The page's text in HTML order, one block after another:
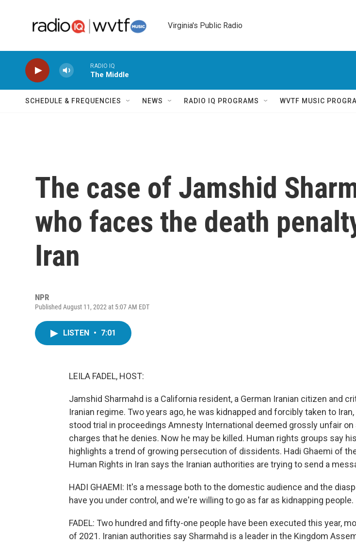
Virginia's Public Radio
RADIO IQ
The Middle
SCHEDULE & FREQUENCIES NEWS RADIO IQ PROGRAMS WVTF MUSIC
The case of Jamshid
who faces the death
Iran
NPR
Published August 11, 2022 at 5:07 AM EDT
LISTEN • 7:01
LEILA FADEL, HOST:
Jamshid Sharmahd is a California resident, a German Iranian citizen and
Iranian regime. Two years ago, he was kidnapped and forcibly taken to
stood trial in proceedings Amnesty International deemed grossly unfair on
charges that he denies. Now he may be killed. Human rights groups say
highlights a trend of growing persecution of dissidents. Hadi Ghaemi of
Human Rights in Iran says the Iranian authorities are trying to send a
HADI GHAEMI: It's a message both to the domestic audience and the
have you under control, and we're willing to go as far as kidnapping people.
FADEL: Two hundred and fifty-one people have been executed this year,
of 2021. Iranian authorities say Sharmahd is a leader in the Kingdom